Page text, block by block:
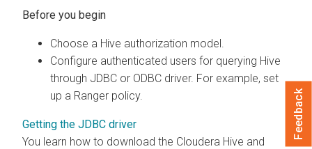
Choose a Hive authorization model.
Configure authenticated users for querying Hive
through JDBC or ODBC driver. For example, set
up a Ranger policy.
Getting the JDBC driver
You learn how to download the Cloudera Hive and
Feedback